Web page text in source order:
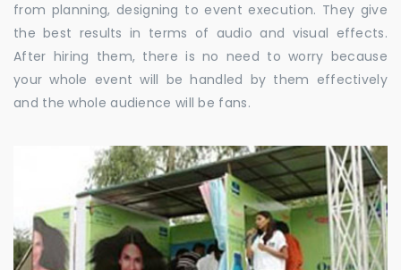
from planning, designing to event execution. They give
the best results in terms of audio and visual effects.
After hiring them, there is no need to worry because
your whole event will be handled by them effectively
and the whole audience will be fans.